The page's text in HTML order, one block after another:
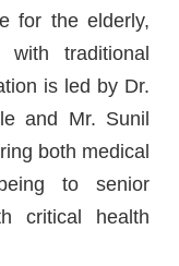
for the elderly,
with traditional
is led by Dr.
and Mr. Sunil
both medical
to senior
critical health